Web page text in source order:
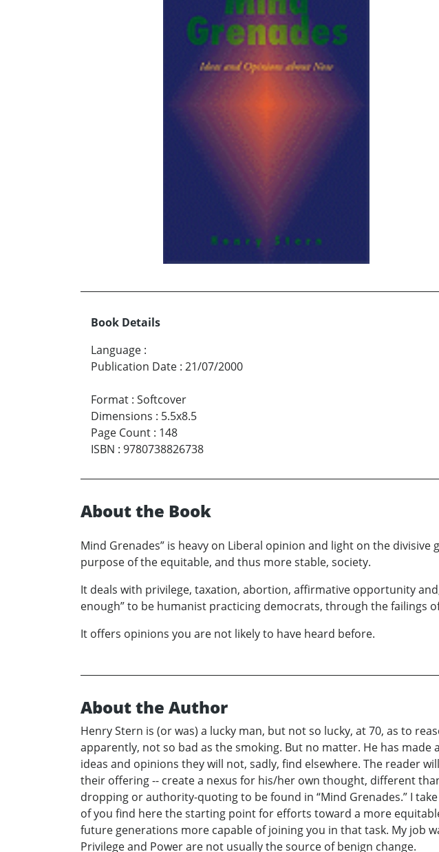
Book Details
Language :
Publication Date : 21/07/2000
Format : Softcover
Dimensions : 5.5x8.5
Page Count : 148
ISBN : 9780738826738
About the Book
Mind Grenades” is heavy on Liberal opinion and light on the
purpose of the equitable, and thus more stable, society.
It deals with privilege, taxation, abortion, affirmative opportunity
enough” to be humanist practicing democrats, through the failings
It offers opinions you are not likely to have heard before.
About the Author
Henry Stern is (or was) a lucky man, but not so lucky, at 70, as to
apparently, not so bad as the smoking. But no matter. He has
ideas and opinions they will not, sadly, find elsewhere. The reader
their offering -- create a nexus for his/her own thought, different
dropping or authority-quoting to be found in “Mind Grenades.” I
of you find here the starting point for efforts toward a more
future generations more capable of joining you in that task. My job
Privilege and Power are not usually the source of benign change.